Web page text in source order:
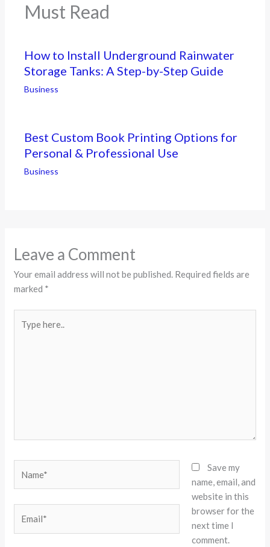
Must Read
How to Install Underground Rainwater
Storage Tanks: A Step-by-Step Guide
Business
Best Custom Book Printing Options for
Personal & Professional Use
Business
Leave a Comment
Your email address will not be published. Required fields are
marked *
here..
Save my
name, email, and
website in this
browser for the
next time I
comment.